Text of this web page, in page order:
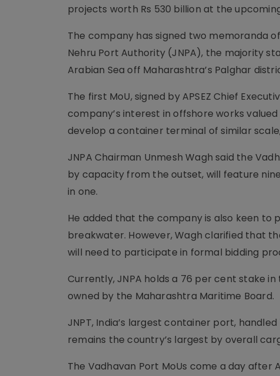
projects worth Rs 530 billion at the
The company has signed two memoranda
Nehru Port Authority (JNPA), the majority
Arabian Sea off Maharashtra’s Palghar
The first MoU, signed by APSEZ Chief
company’s interest in offshore works valued
develop a container terminal of similar
JNPA Chairman Unmesh Wagh said the
by capacity from the outset, will feature
in one.
He added that the company is also keen to
breakwater. However, Wagh clarified that
will need to participate in formal bidding
Currently, JNPA holds a 76 per cent stake
owned by the Maharashtra Maritime Board.
JNPT, India’s largest container port, handled
remains the country’s largest by overall
The Vadhavan Port MoUs come a day after